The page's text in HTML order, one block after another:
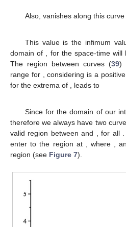
obtain a very interesting result.
This expression is also the
Surprisingly, this means that for
have a bound photon orbit in the
time, which is not the case nor
-metric. In fact, this
quadrupole related to the
(36) one can find the negative
to having ISCO for light-like
There is no surprise that the
of light-like trajectories
the case of time-like trajectories,
Table 1
In this part, following the